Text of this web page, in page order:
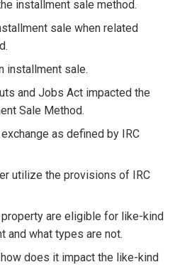
installment sale method.
sale when related
installment sale.
and Jobs Act impacted the
Sale Method.
as defined by IRC
utilize the provisions of IRC
are eligible for like-kind
and what types are not.
does it impact the like-kind